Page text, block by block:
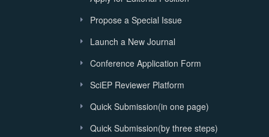
Propose a Special Issue
Launch a New Journal
Conference Application Form
SciEP Reviewer Platform
Quick Submission(in one page)
Quick Submission(by three steps)